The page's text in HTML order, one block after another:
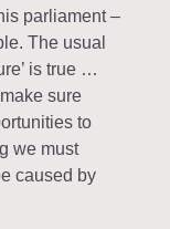
parliament –
The usual
is true …
sure
to
we must
caused by